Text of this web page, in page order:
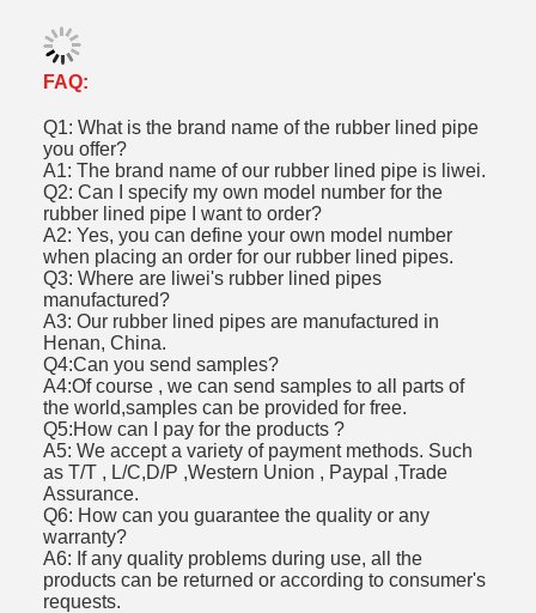
FAQ:
Q1: What is the brand name of the rubber lined pipe
you offer?
A1: The brand name of our rubber lined pipe is liwei.
Q2: Can I specify my own model number for the
rubber lined pipe I want to order?
A2: Yes, you can define your own model number
when placing an order for our rubber lined pipes.
Q3: Where are liwei's rubber lined pipes
manufactured?
A3: Our rubber lined pipes are manufactured in
Henan, China.
Q4:Can you send samples?
A4:Of course , we can send samples to all parts of
the world,samples can be provided for free.
Q5:How can I pay for the products ?
A5: We accept a variety of payment methods. Such
as T/T , L/C,D/P ,Western Union , Paypal ,Trade
Assurance.
Q6: How can you guarantee the quality or any
warranty?
A6: If any quality problems during use, all the
products can be returned or according to consumer's
requests.